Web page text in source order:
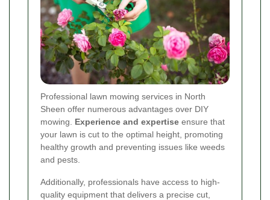
Professional lawn mowing services in North
Sheen offer numerous advantages over DIY
mowing. Experience and expertise ensure that
your lawn is cut to the optimal height, promoting
healthy growth and preventing issues like weeds
and pests.
Additionally, professionals have access to high-
quality equipment that delivers a precise cut,